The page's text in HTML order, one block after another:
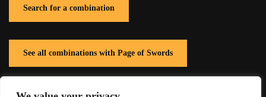
Search for a combination
See all combinations with Page of Swords